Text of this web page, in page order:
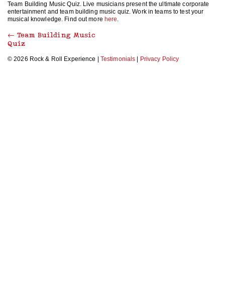
Team Building Music Quiz. Live musicians present the ultimate corporate
entertainment and team building music quiz. Work in teams to test your
musical knowledge. Find out more here.
← Team Building Music
Quiz
© 2026 Rock & Roll Experience | Testimonials Privacy Policy